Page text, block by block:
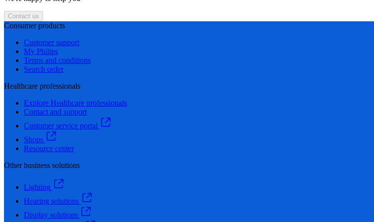
Contact us
Consumer products
Customer support
My Philips
Terms and conditions
Search order
Healthcare professionals
Explore Healthcare professionals
Contact and support
Customer service portal
Shops
Resource center
Other business solutions
Lighting
Hearing solutions
Display solutions